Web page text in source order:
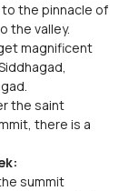
the pinnacle of
the valley.
magnificent
the saint
there is a
summit